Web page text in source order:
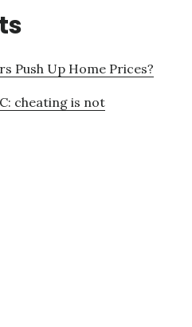
Push Up Home Prices?
cheating is not